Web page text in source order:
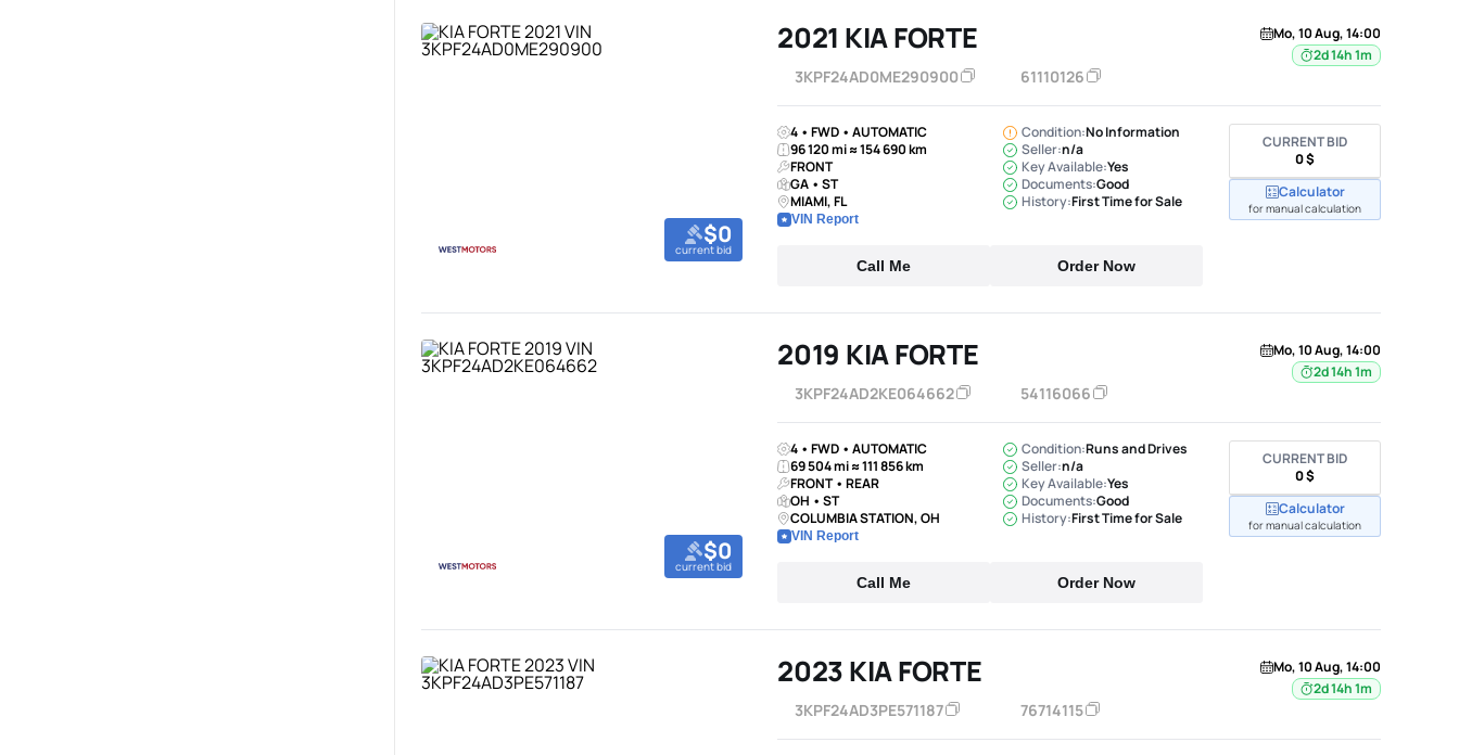
$0
current bid
2021 KIA FORTE
3KPF24AD0ME290900 61110126
Mo, 10 Aug, 14:00
2d 14h 1m
4 • FWD • AUTOMATIC
96 120 mi ≈ 154 690 km
FRONT
GA • ST
MIAMI, FL
VIN Report
Condition:No Information
Seller:n/a
Key Available:Yes
Documents:Good
History:First Time for Sale
Call Me Order Now
CURRENT BID
0 $
Calculator
for manual calculation
$0
current bid
2019 KIA FORTE
3KPF24AD2KE064662 54116066
Mo, 10 Aug, 14:00
2d 14h 1m
4 • FWD • AUTOMATIC
69 504 mi ≈ 111 856 km
FRONT • REAR
OH • ST
COLUMBIA STATION, OH
VIN Report
Condition:Runs and Drives
Seller:n/a
Key Available:Yes
Documents:Good
History:First Time for Sale
Call Me Order Now
CURRENT BID
0 $
Calculator
for manual calculation
2023 KIA FORTE
3KPF24AD3PE571187 76714115
Mo, 10 Aug, 14:00
2d 14h 1m